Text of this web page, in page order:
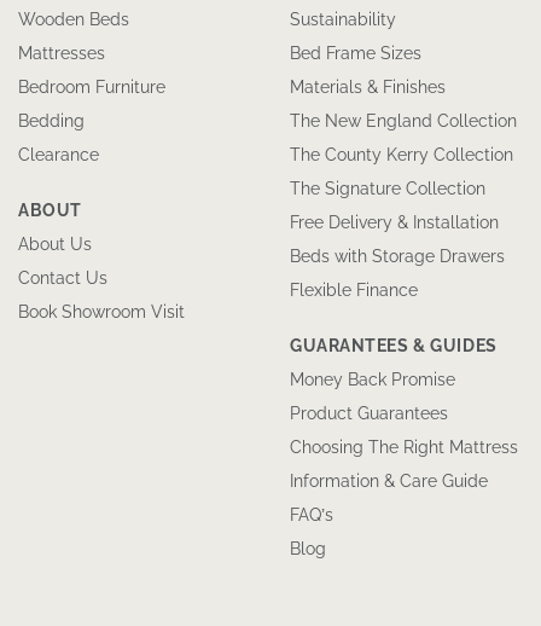
Wooden Beds
Mattresses
Bedroom Furniture
Bedding
Clearance
ABOUT
About Us
Contact Us
Book Showroom Visit
Sustainability
Bed Frame Sizes
Materials & Finishes
The New England Collection
The County Kerry Collection
The Signature Collection
Free Delivery & Installation
Beds with Storage Drawers
Flexible Finance
GUARANTEES & GUIDES
Money Back Promise
Product Guarantees
Choosing The Right Mattress
Information & Care Guide
FAQ’s
Blog